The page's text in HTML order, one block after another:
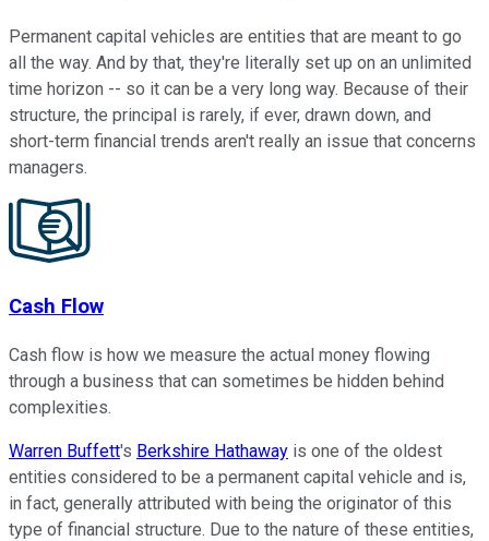
Permanent capital vehicles are entities that are meant to go
all the way. And by that, they're literally set up on an unlimited
time horizon -- so it can be a very long way. Because of their
structure, the principal is rarely, if ever, drawn down, and
short-term financial trends aren't really an issue that concerns
managers.
Cash Flow
Cash flow is how we measure the actual money flowing
through a business that can sometimes be hidden behind
complexities.
Warren Buffett's Berkshire Hathaway is one of the oldest
entities considered to be a permanent capital vehicle and is,
in fact, generally attributed with being the originator of this
type of financial structure. Due to the nature of these entities,